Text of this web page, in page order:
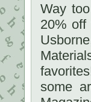
Way
20% off
some